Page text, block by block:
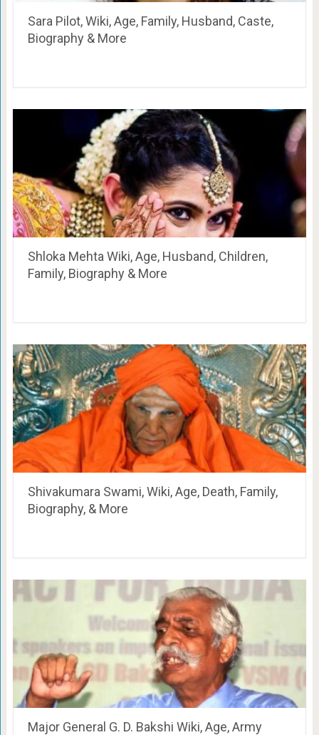
Sara Pilot, Wiki, Age, Family, Husband, Caste,
Biography & More
Shloka Mehta Wiki, Age, Husband, Children,
Family, Biography & More
Shivakumara Swami, Wiki, Age, Death, Family,
Biography, & More
Major General G. D. Bakshi Wiki, Age, Army